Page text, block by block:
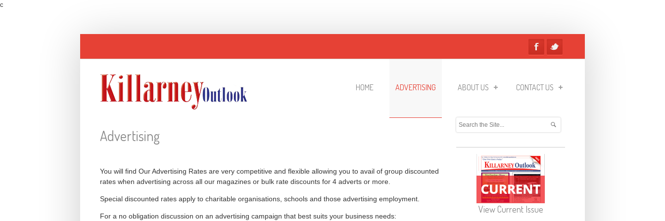
c
HOME ADVERTISING ABOUT US CONTACT US
Advertising
You will find Our Advertising Rates are very competitive and flexible allowing you to avail of group discounted
rates when advertising across all our magazines or bulk rate discounts for 4 adverts or more.
Special discounted rates apply to charitable organisations, schools and those advertising employment.
For a no obligation discussion on an advertising campaign that best suits your business needs:
View Current Issue